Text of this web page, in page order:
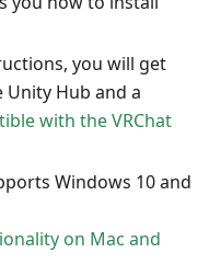
you will get
Hub and a
with the VRChat
Windows 10 and
on Mac and